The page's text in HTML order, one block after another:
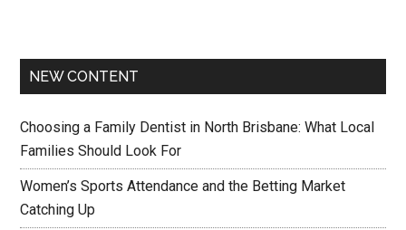
NEW CONTENT
Choosing a Family Dentist in North Brisbane: What Local
Families Should Look For
Women’s Sports Attendance and the Betting Market
Catching Up